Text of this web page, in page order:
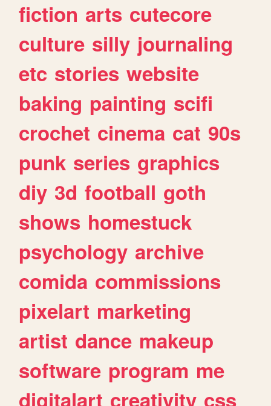
fiction arts cutecore
culture silly journaling
etc stories website
baking painting scifi
crochet cinema cat 90s
punk series graphics
diy 3d football goth
shows homestuck
psychology archive
comida commissions
pixelart marketing
artist dance makeup
software program me
digitalart creativity css